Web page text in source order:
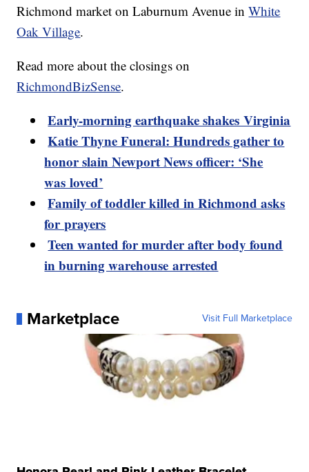
Richmond market on Laburnum Avenue inWhite
Oak Village.
Read more about the closings on
RichmondBizSense.
Early-morning earthquake shakes Virginia
Katie Thyne Funeral: Hundreds gather to
honor slain Newport News officer: ‘She
was loved’
Family of toddler killed in Richmond asks
for prayers
Teen wanted for murder after body found
in burning warehouse arrested
Marketplace Visit Full Marketplace